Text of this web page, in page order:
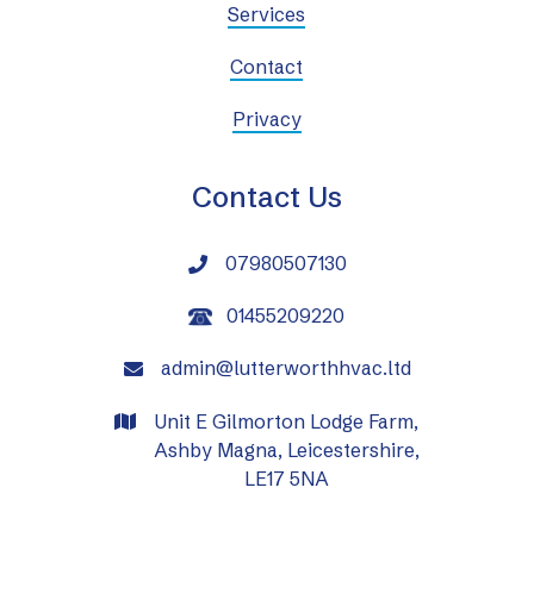
Services
Contact
Privacy
Contact Us
 07980507130
01455209220
 admin@lutterworthhvac.ltd

Unit E Gilmorton Lodge Farm,
Ashby Magna, Leicestershire,
LE17 5NA